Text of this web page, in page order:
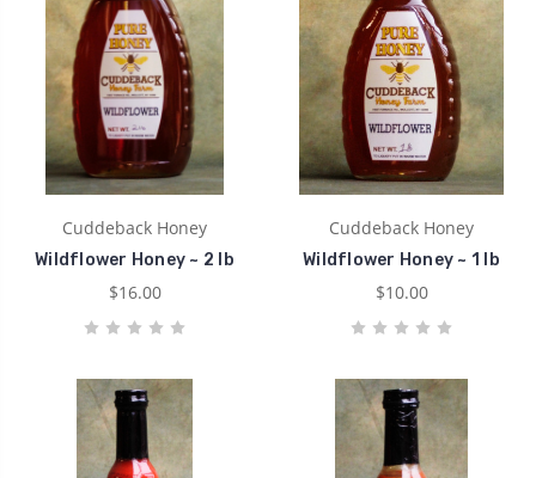
Cuddeback Honey
Wildflower Honey ~ 2 lb
$16.00
Cuddeback Honey
Wildflower Honey ~ 1 lb
$10.00